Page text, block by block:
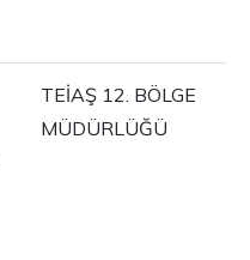
TEİAŞ 12. BÖLGE
MÜDÜRLÜĞÜ